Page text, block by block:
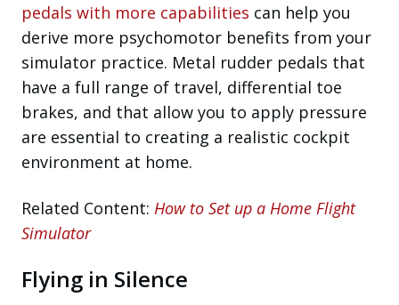
pedals with more capabilities can help you
derive more psychomotor benefits from your
simulator practice. Metal rudder pedals that
have a full range of travel, differential toe
brakes, and that allow you to apply pressure
are essential to creating a realistic cockpit
environment at home.
Related Content: How to Set up a Home Flight
Simulator
Flying in Silence